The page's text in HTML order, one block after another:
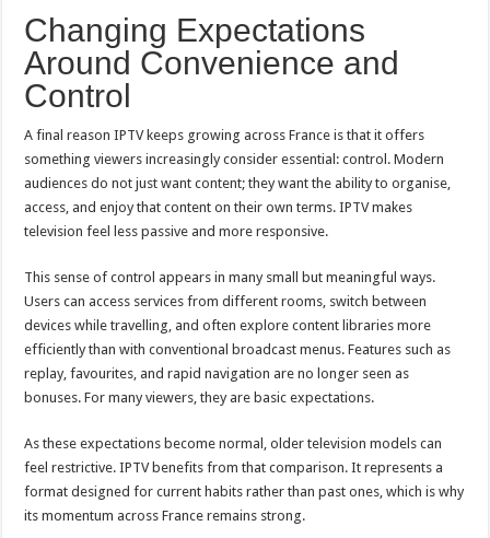
Changing Expectations
Around Convenience and
Control
A final reason IPTV keeps growing across France is that it offers
something viewers increasingly consider essential: control. Modern
audiences do not just want content; they want the ability to organise,
access, and enjoy that content on their own terms. IPTV makes
television feel less passive and more responsive.
This sense of control appears in many small but meaningful ways.
Users can access services from different rooms, switch between
devices while travelling, and often explore content libraries more
efficiently than with conventional broadcast menus. Features such as
replay, favourites, and rapid navigation are no longer seen as
bonuses. For many viewers, they are basic expectations.
As these expectations become normal, older television models can
feel restrictive. IPTV benefits from that comparison. It represents a
format designed for current habits rather than past ones, which is why
its momentum across France remains strong.